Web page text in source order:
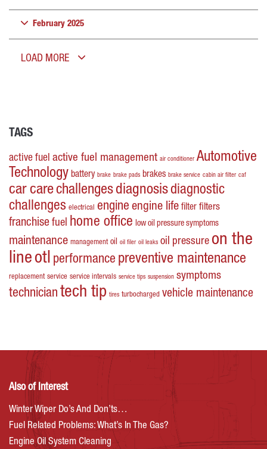
February 2025
LOAD MORE
TAGS
active fuel active fuel management air conditioner Automotive
Technology battery brake brake pads brakes brake service cabin air filter caf
car carechallengesdiagnosisdiagnostic
challenges electrical engine engine life filter filters
franchise fuel home office low oil pressure symptoms
maintenance management oil oil filer oil leaks oil pressure on the
lineotl performance preventive maintenance
replacement service service intervals service tips suspension symptoms
technician tech tip tires turbocharged vehicle maintenance
Also of Interest
Winter Wiper Do’s And Don’ts…
Fuel Related Problems: What’s In The Gas?
Engine Oil System Cleaning